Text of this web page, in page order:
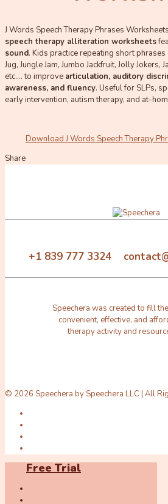
J Words Speech Therapy Phrases
speech therapy alliteration worksheets
sound. Kids practice repeating short phrases
Jug, Jungle Jam, Jumbo Jackfruit, Jolly Jokers,
etc…. to improve articulation, auditory
awareness, and fluency. Useful for SLPs,
early intervention, autism therapy, and at-
Download J Words Speech Therapy
Share
+1 839 777 3324
Speechera was created to fill
convenient, effective, and
therapy activity and
© 2026 Speechera by Speechera LLC | All
Free Trial